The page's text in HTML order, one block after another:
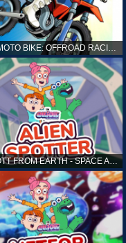
ELLIOTT FROM EARTH - SPACE ACADEMY: ALIEN SPOTTER